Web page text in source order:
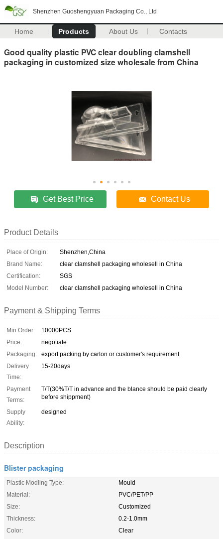
Shenzhen Guoshengyuan Packaging Co., Ltd
Home Products About Us Contacts
Good quality plastic PVC clear doubling clamshell
packaging in customized size wholesale from China
Get Best Price Contact Us
Product Details
Place of Origin:
Shenzhen,China
Brand Name:
clear clamshell packaging wholesell in China
Certification:
SGS
Model Number:
clear clamshell packaging wholesell in China
Payment & Shipping Terms
Min Order:
10000PCS
Price:
negotiate
Packaging:
export packing by carton or customer's requirement
Delivery
Time:
15-20days
Payment
Terms:
T/T(30%T/T in advance and the blance should be paid clearly
before shippment)
Supply
Ability:
designed
Description
Blister packaging
Plastic Modling Type:
Mould
Material:
PVC/PET/PP
Size:
Customized
Thickness:
0.2-1.0mm
Color:
Clear